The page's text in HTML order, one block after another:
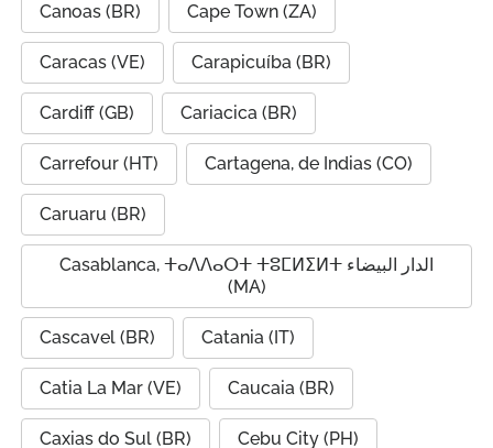
Canoas (BR) Cape Town (ZA)
Caracas (VE) Carapicuíba (BR)
Cardiff (GB) Cariacica (BR)
Carrefour (HT) Cartagena, de Indias (CO)
Caruaru (BR)
Casablanca, ⵜⴰⴷⴷⴰⵔⵜ ⵜⵓⵎⵍⵉⵍⵜ الدار البيضاء
(MA)
Cascavel (BR) Catania (IT)
Catia La Mar (VE) Caucaia (BR)
Caxias do Sul (BR) Cebu City (PH)